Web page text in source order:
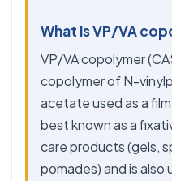
What is VP/VA
VP/VA copolymer
copolymer of N-
acetate used as a
best known as a
care products (gels,
pomades) and is also